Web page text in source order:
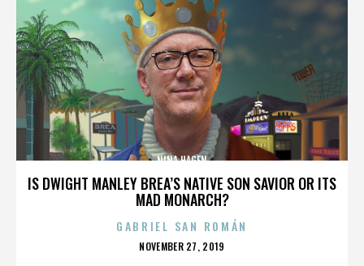
IS DWIGHT MANLEY BREA’S NATIVE SON SAVIOR OR ITS
MAD MONARCH?
NINA HAGEN
GABRIEL SAN ROMÁN
POSTED
NOVEMBER 27, 2019